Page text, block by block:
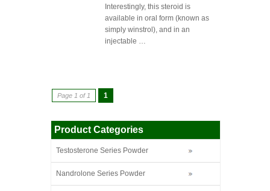
Interestingly, this steroid is
available in oral form (known as
simply winstrol), and in an
injectable …
Page 1 of 1 1
Product Categories
Testosterone Series Powder
Nandrolone Series Powder